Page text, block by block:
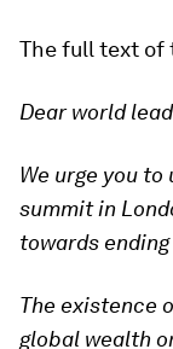
The full text of
Dear world
We urge you
summit in
towards
The existence
global wealth